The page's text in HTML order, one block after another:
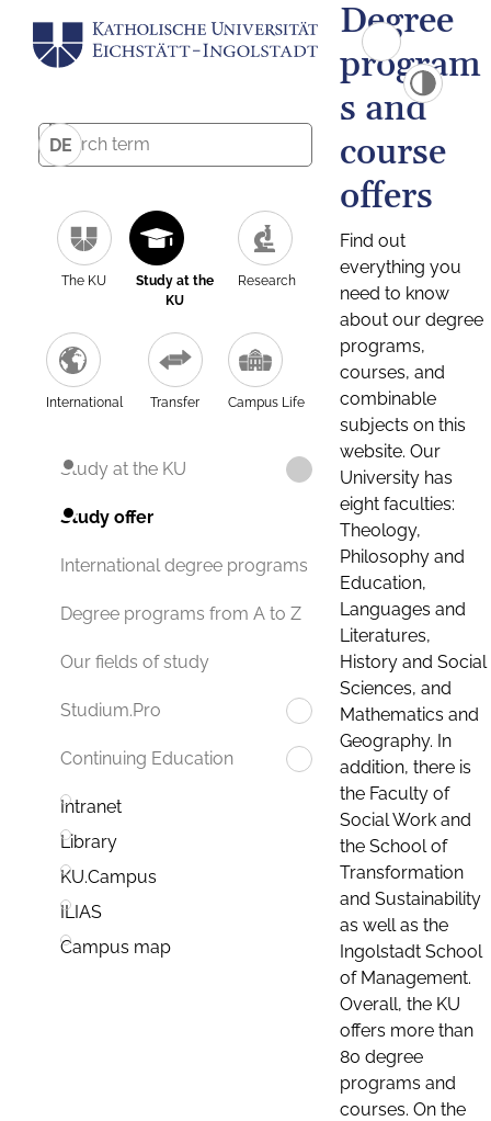
DE
The KU
Study at the
KU
Research
International Transfer Campus Life
Study at the KU
Study offer
International degree programs
Degree programs from A to Z
Our fields of study
Studium.Pro
Continuing Education
Intranet
Library
KU.Campus
ILIAS
Campus map
Degree
program
s and
course
offers
Find out
everything you
need to know
about our degree
programs,
courses, and
combinable
subjects on this
website. Our
University has
eight faculties:
Theology,
Philosophy and
Education,
Languages and
Literatures,
History and Social
Sciences, and
Mathematics and
Geography. In
addition, there is
the Faculty of
Social Work and
the School of
Transformation
and Sustainability
as well as the
Ingolstadt School
of Management.
Overall, the KU
offers more than
80 degree
programs and
courses. On the